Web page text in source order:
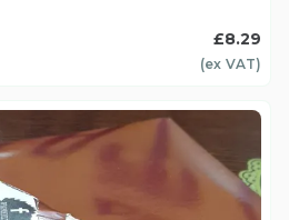
£8.29
(ex VAT)